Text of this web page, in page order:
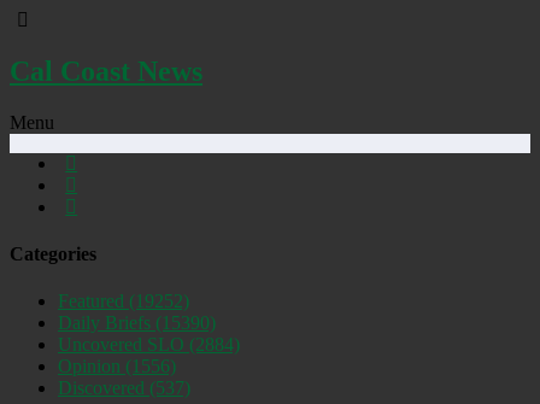
Cal Coast News
Menu
Categories
Featured (19252)
Daily Briefs (15390)
Uncovered SLO (2884)
Opinion (1556)
Discovered (537)